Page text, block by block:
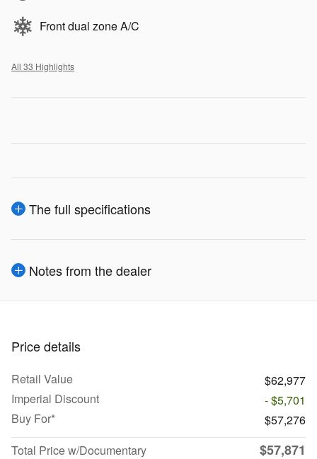
Front dual zone A/C
All 33 Highlights
The full specifications
Notes from the dealer
Price details
Retail Value
$62,977
Imperial Discount
- $5,701
Buy For*
$57,276
Total Price w/Documentary
$57,871